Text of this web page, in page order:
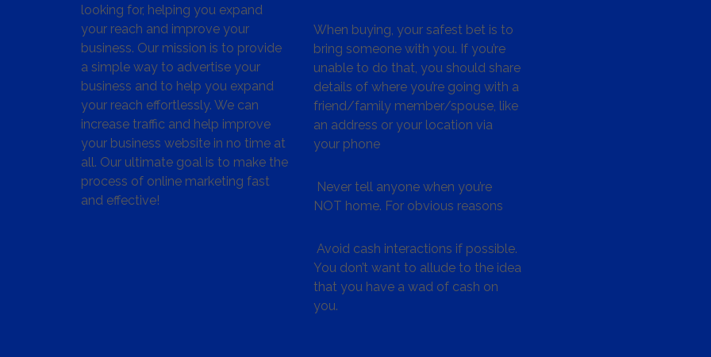
looking for, helping you expand
your reach and improve your
business. Our mission is to provide
a simple way to advertise your
business and to help you expand
your reach effortlessly. We can
increase traffic and help improve
your business website in no time at
all. Our ultimate goal is to make the
process of online marketing fast
and effective!
When buying, your safest bet is to
bring someone with you. If you’re
unable to do that, you should share
details of where you’re going with a
friend/family member/spouse, like
an address or your location via
your phone
Never tell anyone when you’re
NOT home. For obvious reasons
Avoid cash interactions if possible.
You don’t want to allude to the idea
that you have a wad of cash on
you.